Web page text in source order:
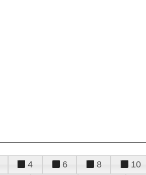
4 6 8 10